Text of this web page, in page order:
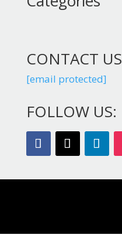
CONTACT US
[email protected]
FOLLOW US: